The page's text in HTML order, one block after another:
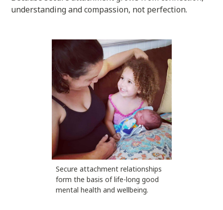
understanding and compassion, not perfection.
Secure attachment relationships
form the basis of life-long good
mental health and wellbeing.